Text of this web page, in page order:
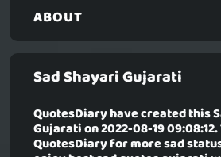
ABOUT
Sad Shayari Gujarati
QuotesDiary have created this
Gujaration 2022-08-19
QuotesDiary for more sad